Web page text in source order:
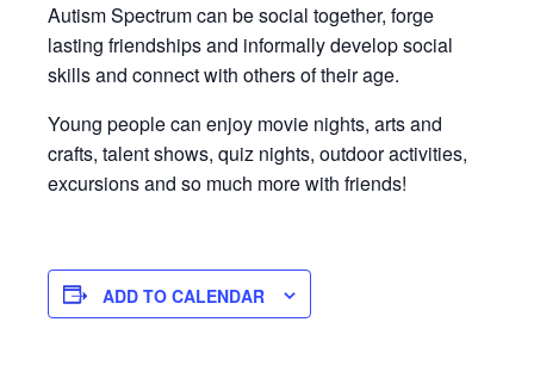
Autism Spectrum can be social together, forge
lasting friendships and informally develop social
skills and connect with others of their age.
Young people can enjoy movie nights, arts and
crafts, talent shows, quiz nights, outdoor activities,
excursions and so much more with friends!
ADD TO CALENDAR